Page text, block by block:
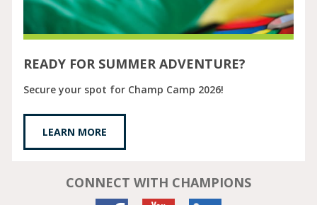
READY FOR SUMMER ADVENTURE?
Secure your spot for Champ Camp 2026!
LEARN MORE
CONNECT WITH CHAMPIONS